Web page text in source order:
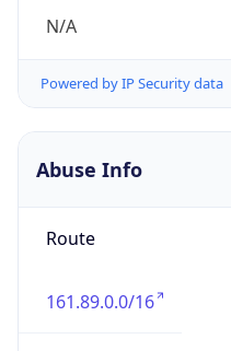
N/A
Powered by IP Security data
Abuse Info
Route
161.89.0.0/16